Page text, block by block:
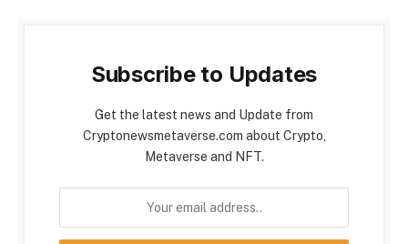
Subscribe to Updates
Get the latest news and Update from
Cryptonewsmetaverse.com about Crypto,
Metaverse and NFT.